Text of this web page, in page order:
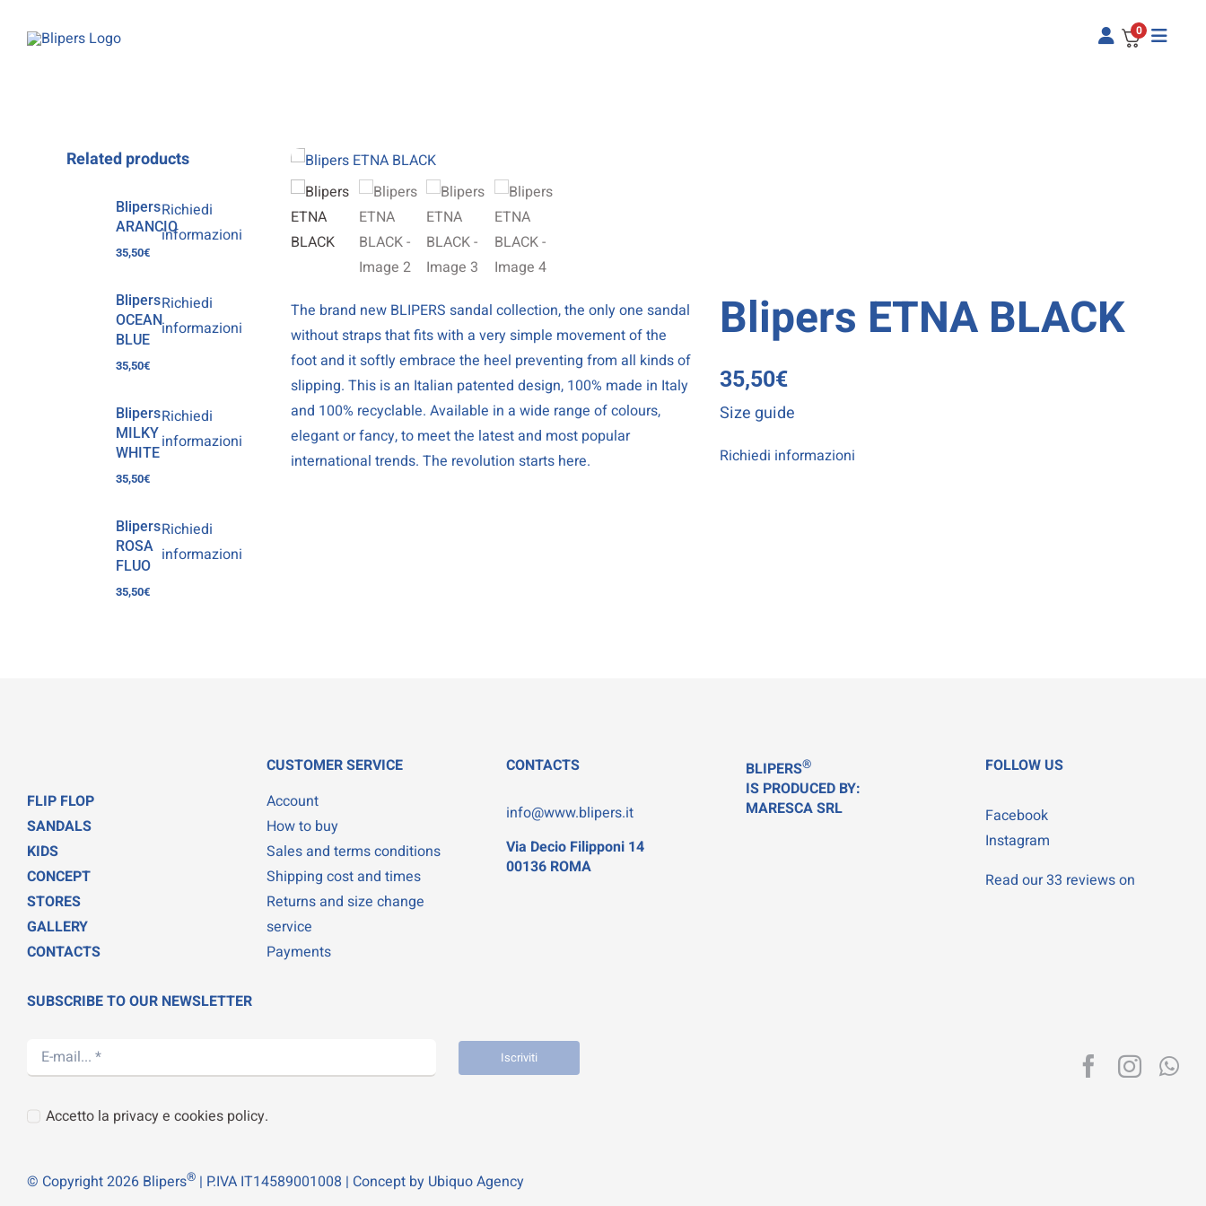
0
Related products
Blipers
ARANCIO
35,50€
Richiedi
informazioni
Blipers
OCEAN
BLUE
35,50€
Richiedi
informazioni
Blipers
MILKY
WHITE
35,50€
Richiedi
informazioni
Blipers
ROSA
FLUO
35,50€
Richiedi
informazioni
The brand new BLIPERS sandal collection, the only one sandal
without straps that fits with a very simple movement of the
foot and it softly embrace the heel preventing from all kinds of
slipping. This is an Italian patented design, 100% made in Italy
and 100% recyclable. Available in a wide range of colours,
elegant or fancy, to meet the latest and most popular
international trends. The revolution starts here.
Blipers ETNA BLACK
35,50€
Size guide
Richiedi informazioni
FLIP FLOP
SANDALS
KIDS
CONCEPT
STORES
GALLERY
CONTACTS
CUSTOMER SERVICE
Account
How to buy
Sales and terms conditions
Shipping cost and times
Returns and size change
service
Payments
CONTACTS
info@www.blipers.it
Via Decio Filipponi 14
00136 ROMA
BLIPERS®
IS PRODUCED BY:
MARESCA SRL
FOLLOW US
Facebook
Instagram
Read our 33 reviews on
SUBSCRIBE TO OUR NEWSLETTER
Iscriviti
Accetto la privacy e cookies policy.
© Copyright 2026 Blipers®| P.IVA IT14589001008 | Concept by Ubiquo Agency